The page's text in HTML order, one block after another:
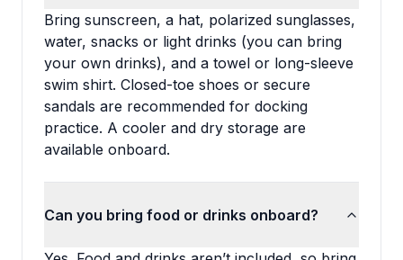
Bring sunscreen, a hat, polarized sunglasses,
water, snacks or light drinks (you can bring
your own drinks), and a towel or long-sleeve
swim shirt. Closed-toe shoes or secure
sandals are recommended for docking
practice. A cooler and dry storage are
available onboard.
Can you bring food or drinks onboard?